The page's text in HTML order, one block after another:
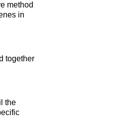
method
in
together
the